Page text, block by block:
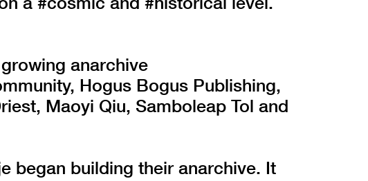
anarchive
Hogus Bogus Publishing,
Maoyi Qiu, Samboleap Tol and
began building their anarchive. It